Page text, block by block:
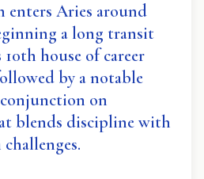
enters Aries around
a long transit
house of career
by a notable
on
blends discipline with